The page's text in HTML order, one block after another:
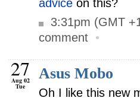
advice on this?
3:31pm (GMT
comment •
27
Aug 02
Tue
Asus Mobo
Oh I like this new